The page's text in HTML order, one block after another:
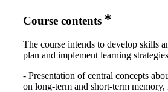
Course contents
The course intends to develop skills
plan and implement learning
- Presentation of central concepts
on long-term and short-term